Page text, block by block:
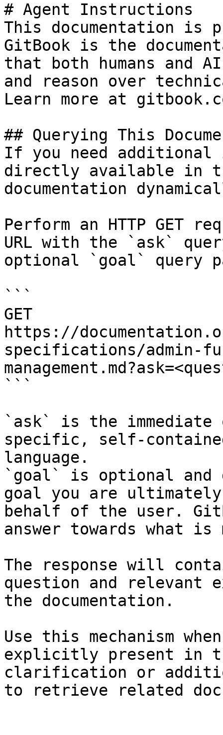
# Agent Instructions
This documentation is
GitBook is the
that both humans and
and reason over
Learn more at
## Querying This
If you need
directly available in
documentation
Perform an HTTP GET
URL with the `ask`
optional `goal` query
```
GET
https://
specifications/admin-
```
`ask` is the
specific, self-
language.
`goal` is optional and
goal you are
behalf of the user.
answer towards what
The response will
question and relevant
the documentation.
Use this mechanism
explicitly present in
clarification or